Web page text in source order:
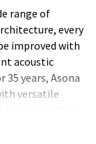
range of
every
improved with
acoustic
years, Asona
versatile